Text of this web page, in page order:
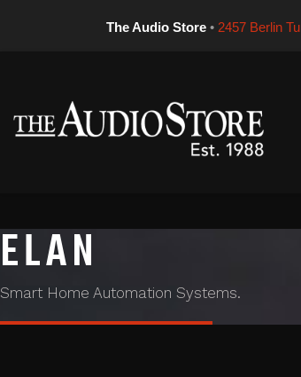
The Audio Store • 2457 Berlin
ELAN
Smart Home Automation Systems.